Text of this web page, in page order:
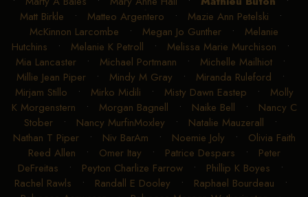
Mariana Vazquez • Mark A Bradford •Marlena Catalusci
• Marty A Bales •Mary Anne Hall •Mathieu Buton
Matt Birkle• Matteo Argentero• Mazie Ann Petelski•
McKinnon Larcombe •Megan Jo Gunther•Melanie
Hutchins•Melanie K Petroll•Melissa Marie Murchison
Mia Lancaster •Michael Portmann • Michelle Mailhiot •
Millie Jean Piper
•Mindy M Gray• Miranda Ruleford •
Mirjam Stillo• Mirko Midili•Misty Dawn Eastep •Molly
K Morgenstern
•Morgan Bagnell • Naike Bell•Nancy C
Stober •Nancy MurfinMoxley •Natalie Mauzerall•
Nathan T Piper •Niv BarAm • Noemie Joly• Olivia Faith
Reed Allen
•Omer Itay•Patrice Despars• Peter
DeFreitas • Peyton Charlize Farrow •Phillip K Boyes•